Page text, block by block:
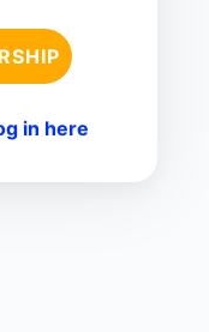
in here